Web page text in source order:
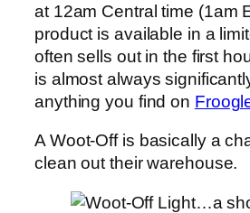
at 12am Central time (1am
product is available in a
often sells out in the first
is almost always
anything you find on
A Woot-Off is basically a
clean out their warehouse.
…a